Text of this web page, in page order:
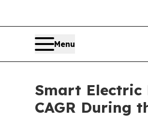
Menu
Smart Electric
CAGR During